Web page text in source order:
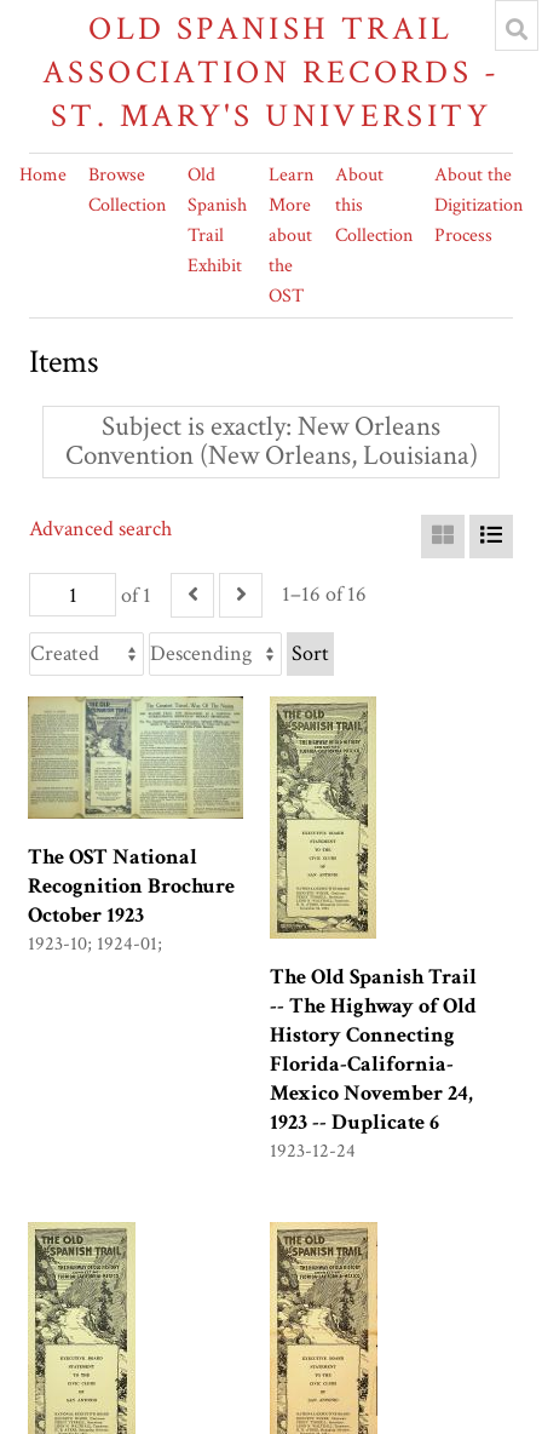
OLD SPANISH TRAIL
ASSOCIATION RECORDS -
ST. MARY'S UNIVERSITY
Home
Browse
Collection
Old
Spanish
Trail
Exhibit
Learn
More
about
the
OST
About
this
Collection
About the
Digitization
Process
Items
Subject is exactly New Orleans
Convention (New Orleans, Louisiana)
of 1 1–16 of 16
Advanced search
Sort
The OST National
Recognition Brochure
October 1923
1923-10; 1924-01;
The Old Spanish Trail
-- The Highway of Old
History Connecting
Florida-California-
Mexico November 24,
1923 -- Duplicate 6
1923-12-24